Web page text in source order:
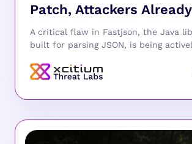
Patch, Attackers
A critical flaw in Fastjson, the Java
built for parsing JSON, is being